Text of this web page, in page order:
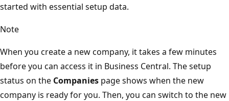
started with essential setup data.
Note
When you create a new company, it takes a few minutes
before you can access it in Business Central. The setup
status on the Companies page shows when the new
company is ready for you. Then, you can switch to the new